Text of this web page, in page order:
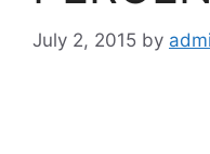
July 2, 2015 by